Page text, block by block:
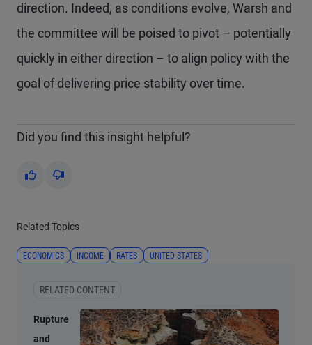
direction. Indeed, as conditions evolve, Warsh and
the committee will be poised to pivot – potentially
quickly in either direction – to align policy with the
goal of delivering price stability over time.
Did you find this insight helpful?
Yes No
Related Topics
ECONOMICS INCOME RATES UNITED STATES
RELATED CONTENT
Rupture
and